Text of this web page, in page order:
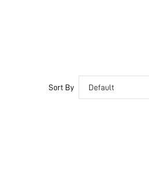
Sort By Default